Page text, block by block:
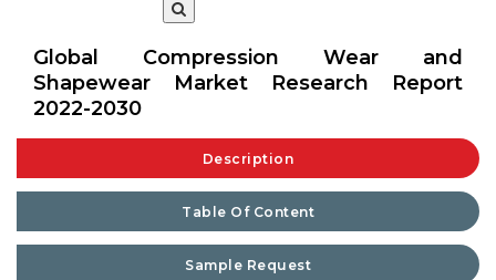
Global Compression Wear and
Shapewear Market Research Report
2022-2030
Description
Table Of Content
Sample Request